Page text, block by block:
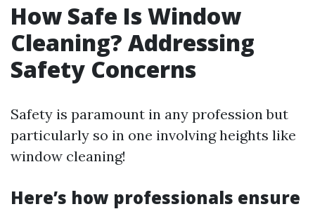
How Safe Is Window
Cleaning? Addressing
Safety Concerns
Safety is paramount in any profession but
particularly so in one involving heights like
window cleaning!
Here’s how professionals ensure